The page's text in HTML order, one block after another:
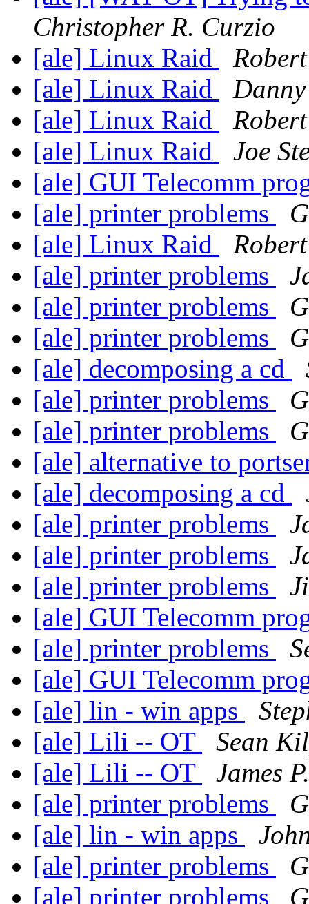
Christopher R. Curzio
[ale] Linux Raid
[ale] Linux Raid
[ale] Linux Raid
[ale] Linux Raid
Joe
[ale] GUI Telecomm
[ale] printer problems
[ale] Linux Raid
[ale] printer problems
[ale] printer problems
[ale] printer problems
[ale] decomposing a cd
[ale] printer problems
[ale] printer problems
[ale] alternative to
[ale] decomposing a cd
[ale] printer problems
[ale] printer problems
[ale] printer problems
[ale] GUI Telecomm
[ale] printer problems
[ale] GUI Telecomm
[ale] lin - win apps
[ale] Lili -- OT
Sean
[ale] Lili -- OT
James
[ale] printer problems
[ale] lin - win apps
[ale] printer problems
[ale] printer problems